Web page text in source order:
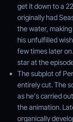
get it down to a
originally had
the water,
his unfulfilled
few times later
star at the
The subplot of
entirely cut. The
as he's carried
the animation.
organically